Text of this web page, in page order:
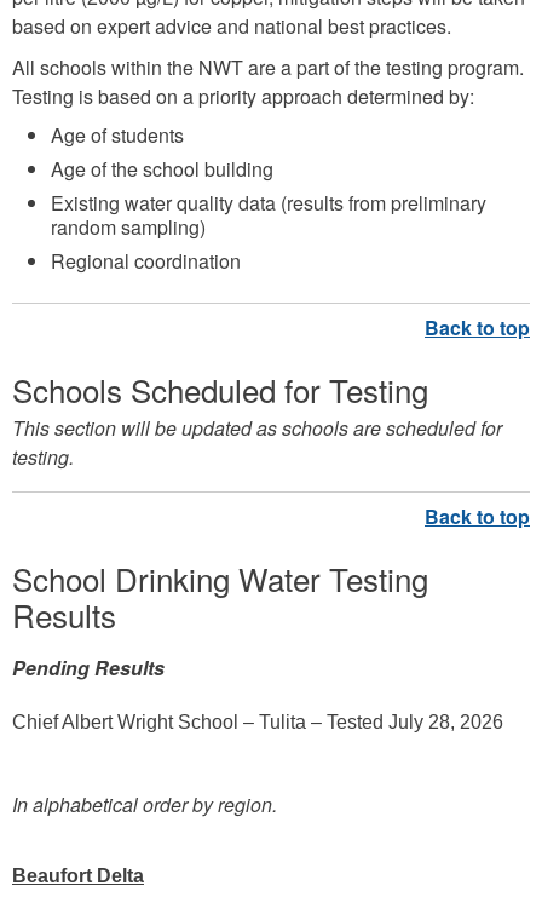
based on expert advice and national best practices.
All schools within the NWT are a part of the testing program.
Testing is based on a priority approach determined by:
Age of students
Age of the school building
Existing water quality data (results from preliminary
random sampling)
Regional coordination
Schools Scheduled for Testing
This section will be updated as schools are scheduled for
testing.
School Drinking Water Testing
Results
Pending Results
Chief Albert Wright School – Tulita – Tested July 28, 2026
In alphabetical order by region.
Beaufort Delta